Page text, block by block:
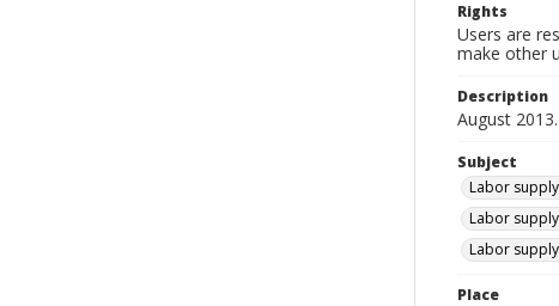
Rights
Users are
make other
Description
August 2013.
Subject
Labor
Labor
Labor
Place